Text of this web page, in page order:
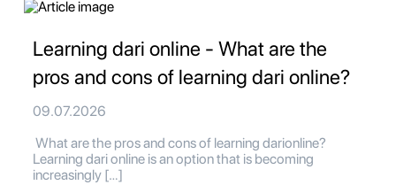
Learning dari online - What are the
pros and cons of learning dari online?
09.07.2026
What are the pros and cons of learning darionline?
Learning dari online is an option that is becoming
increasingly […]